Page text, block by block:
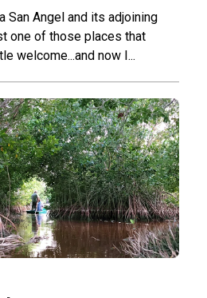
San Angel and its adjoining
one of those places that
welcome...and now I...